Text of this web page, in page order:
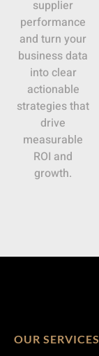
supplier
performance
and turn your
business data
into clear
actionable
strategies that
drive
measurable
ROI and
growth.
OUR SERVICES